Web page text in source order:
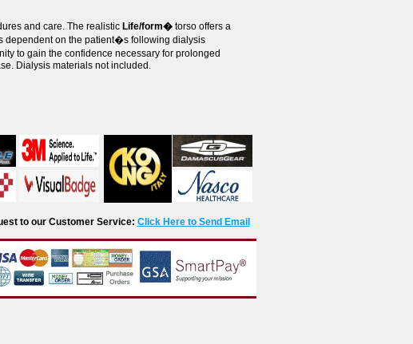
and care. The realistic Life/form� torso offers a
dependent on the patient�s following dialysis
to gain the confidence necessary for prolonged
Dialysis materials not included.
to our Customer Service: Click Here to Send Email